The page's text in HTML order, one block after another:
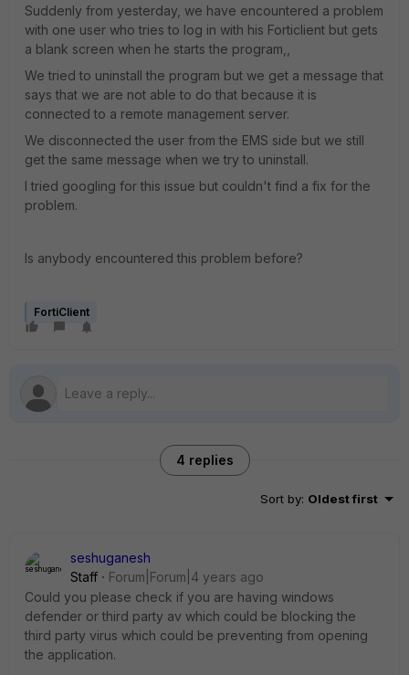
Suddenly from yesterday, we have encountered a problem
with one user who tries to log in with his Forticlient but gets
a blank screen when he starts the program,,
We tried to uninstall the program but we get a message that
says that we are not able to do that because it is
connected to a remote management server.
We disconnected the user from the EMS side but we still
get the same message when we try to uninstall.
I tried googling for this issue but couldn't find a fix for the
problem.
Is anybody encountered this problem before?
FortiClient
4 replies
Sort by: Oldest first
seshuganesh
Staff
Forum|Forum|4 years ago
Could you please check if you are having windows
defender or third party av which could be blocking the
third party virus which could be preventing from opening
the application.